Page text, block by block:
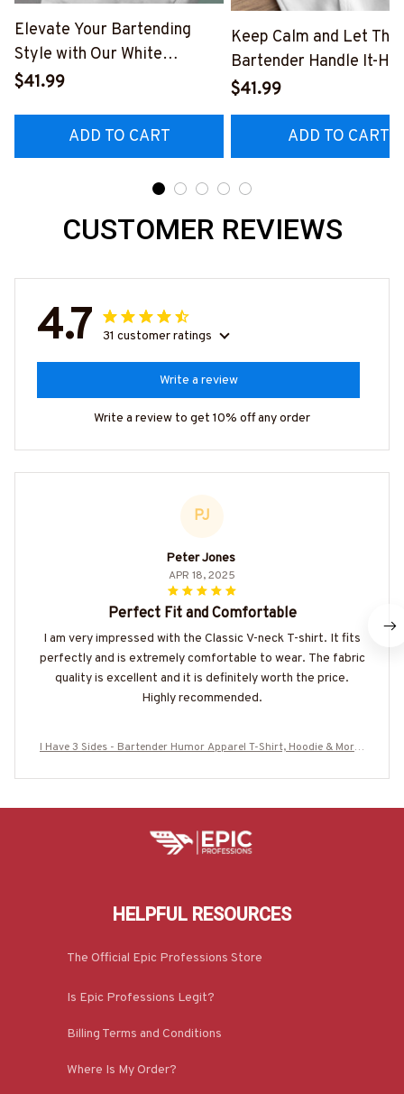
Elevate Your Bartending
Style with Our White
Bartender Hoodie
$41.99
ADD TO CART
Keep Calm and Let The
Bartender Handle It-
$41.99
ADD TO CART
CUSTOMER REVIEWS
4.7 31 customer ratings
Write a review
Write a review to get 10% off any order
PJ
Peter Jones
APR 18, 2025
Perfect Fit and Comfortable
I am very impressed with the Classic V-neck T-shirt. It fits
perfectly and is extremely comfortable to wear. The fabric
quality is excellent and it is definitely worth the price.
Highly recommended.
I Have 3 Sides - Bartender Humor Apparel T-Shirt, Hoodie & More-
HELPFUL RESOURCES
The Official Epic Professions Store
Is Epic Professions Legit?
Billing Terms and Conditions
Where Is My Order?